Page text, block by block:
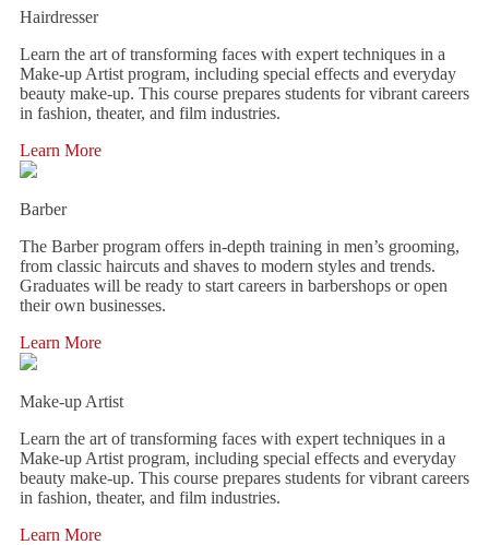
Hairdresser
Learn the art of transforming faces with expert techniques in a
Make-up Artist program, including special effects and everyday
beauty make-up. This course prepares students for vibrant careers
in fashion, theater, and film industries.
Learn More
Barber
The Barber program offers in-depth training in men’s grooming,
from classic haircuts and shaves to modern styles and trends.
Graduates will be ready to start careers in barbershops or open
their own businesses.
Learn More
Make-up Artist
Learn the art of transforming faces with expert techniques in a
Make-up Artist program, including special effects and everyday
beauty make-up. This course prepares students for vibrant careers
in fashion, theater, and film industries.
Learn More